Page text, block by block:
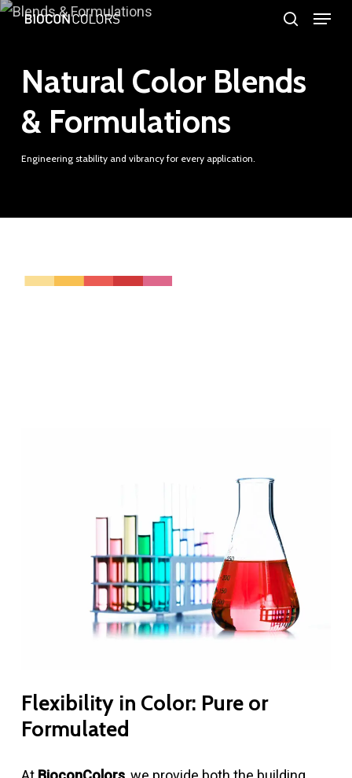
Skip
content
Menu
Natural Color Blends
& Formulations
Engineering stability and vibrancy for every application.
Flexibility in Color: Pure or
Formulated